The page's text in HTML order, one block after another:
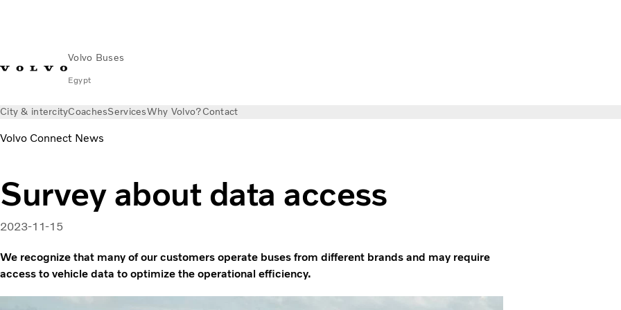
Volvo Buses
Egypt
City & intercityCoachesServicesWhy Volvo?Contact
Volvo Connect News
Survey about data access
2023-11-15
We recognize that many of our customers operate buses from different brands and may require
access to vehicle data to optimize the operational efficiency.